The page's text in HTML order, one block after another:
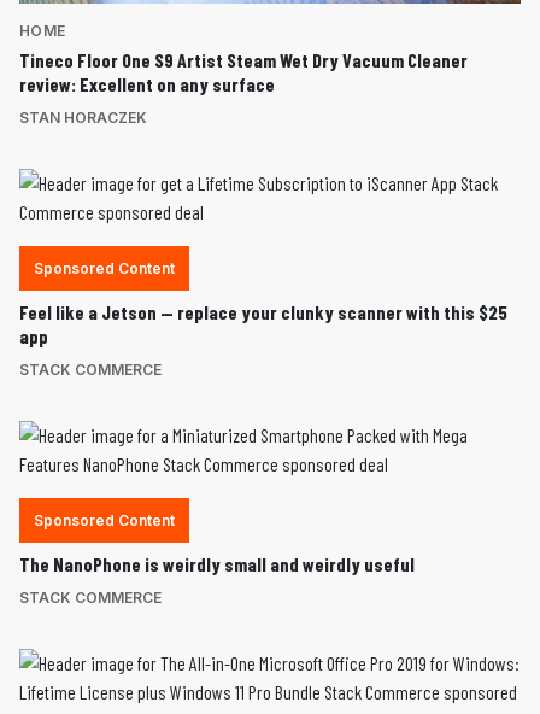
HOME
Tineco Floor One S9 Artist Steam Wet Dry Vacuum Cleaner
review: Excellent on any surface
STAN HORACZEK
Sponsored Content
Feel like a Jetson — replace your clunky scanner with this $25
app
STACK COMMERCE
Sponsored Content
The NanoPhone is weirdly small and weirdly useful
STACK COMMERCE